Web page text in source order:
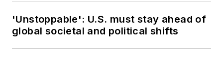
'Unstoppable': U.S. must stay ahead of
global societal and political shifts